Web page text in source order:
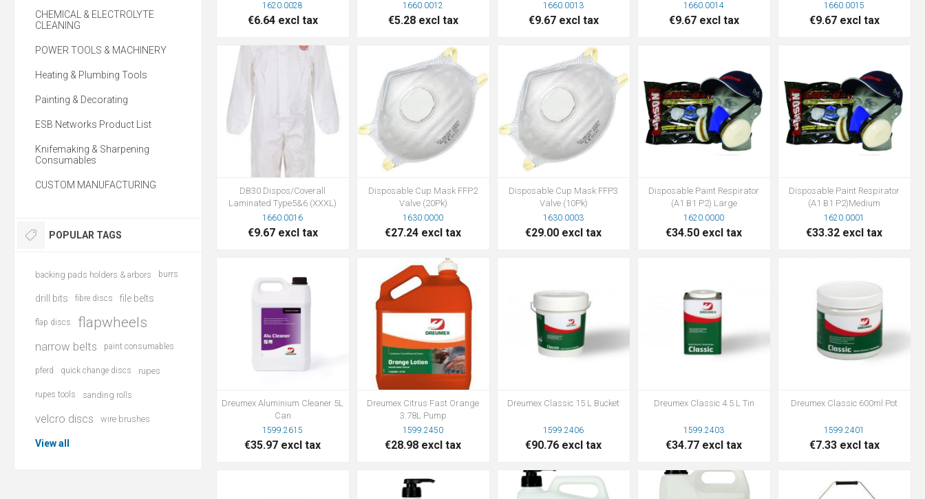
1620.0028
€6.64 excl tax
1660.0012
€5.28 excl tax
1660.0013
€9.67 excl tax
1660.0014
€9.67 excl tax
1660.0015
€9.67 excl tax
DB30 Dispos/Coverall
Laminated Type5&6 (XXXL)
1660.0016
€9.67 excl tax
Disposable Cup Mask FFP2
Valve (20Pk)
1630.0000
€27.24 excl tax
Disposable Cup Mask FFP3
Valve (10Pk)
1630.0003
€29.00 excl tax
Disposable Paint Respirator
(A1 B1 P2) Large
1620.0000
€34.50 excl tax
Disposable Paint Respirator
(A1 B1 P2)Medium
1620.0001
€33.32 excl tax
Dreumex Aluminium Cleaner 5L
Can
1599.2615
€35.97 excl tax
Dreumex Citrus Fast Orange
3.78L Pump
1599.2450
€28.98 excl tax
Dreumex Classic 15 L Bucket
1599.2406
€90.76 excl tax
Dreumex Classic 4.5 L Tin
1599.2403
€34.77 excl tax
Dreumex Classic 600ml Pot
1599.2401
€7.33 excl tax
CHEMICAL & ELECTROLYTE
CLEANING
POWER TOOLS & MACHINERY
Heating & Plumbing Tools
Painting & Decorating
ESB Networks Product List
Knifemaking & Sharpening
Consumables
CUSTOM MANUFACTURING
POPULAR TAGS
backing pads holders & arbors burrs
drill bits fibre discs file belts
flap discs flapwheels
narrow belts paint consumables
pferd quick change discs rupes
rupes tools sanding rolls
velcro discs wire brushes
View all